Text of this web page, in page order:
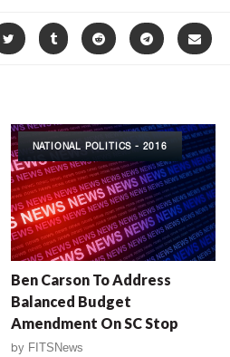
NATIONAL POLITICS - 2016
Ben Carson To Address
Balanced Budget
Amendment On SC Stop
by FITSNews